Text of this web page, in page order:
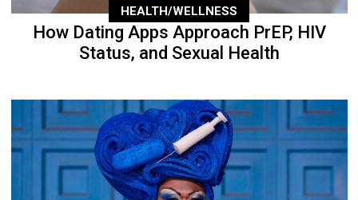
HEALTH/WELLNESS
How Dating Apps Approach PrEP, HIV
Status, and Sexual Health